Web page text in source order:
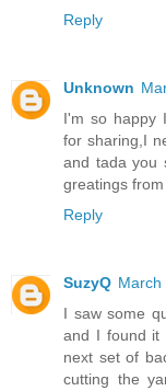
Reply
Unknown
I'm so happy
for sharing,I
and tada you
greatings
Reply
SuzyQ March
I saw some
and I found it
next set of
cutting the